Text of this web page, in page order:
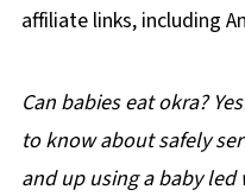
affiliate links, including
Can babies eat okra?
to know about safely
and up using a baby